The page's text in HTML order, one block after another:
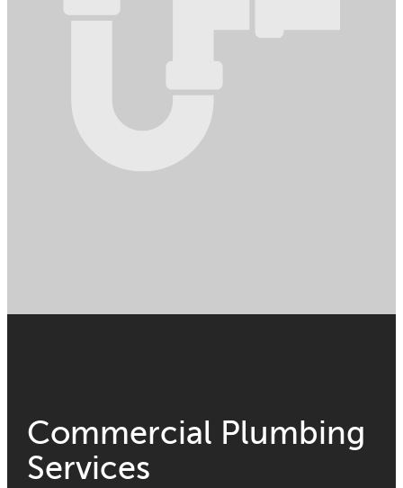
Commercial Plumbing
Services